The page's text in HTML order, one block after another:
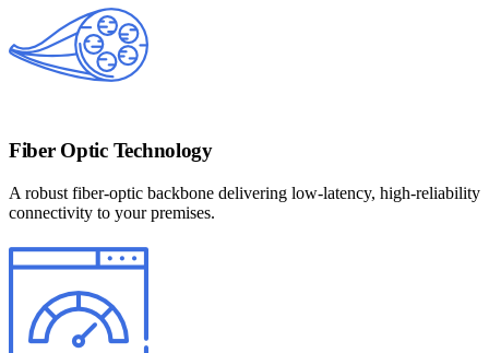
Fiber Optic Technology
A robust fiber-optic backbone delivering low-latency, high-reliability
connectivity to your premises.